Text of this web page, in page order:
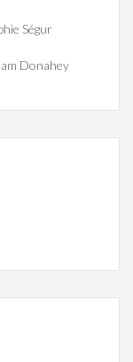
Ségur
Donahey